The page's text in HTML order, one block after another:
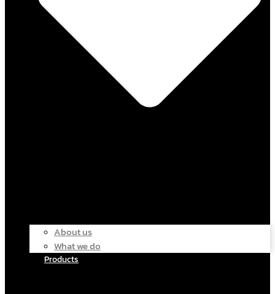
About us
What we do
Products